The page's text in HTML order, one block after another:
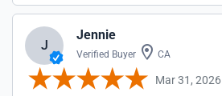
J
Jennie
Verified Buyer CA
Mar 31, 2026